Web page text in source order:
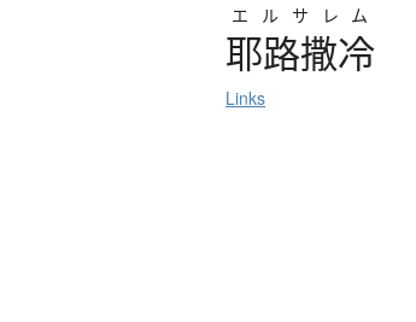
エルサレム
耶路撒冷
Links